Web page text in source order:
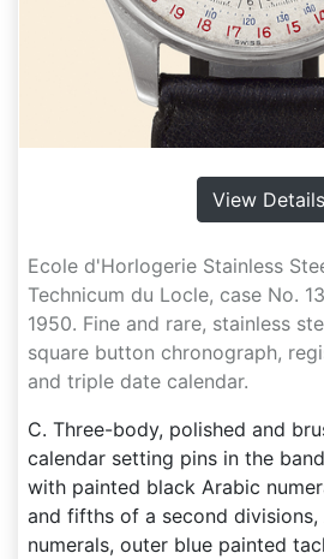
View Details
Ecole d'Horlogerie Stainless
Technicum du Locle, case No.
1950. Fine and rare, stainless
square button chronograph,
and triple date calendar.
C. Three-body, polished and
calendar setting pins in the
with painted black Arabic
and fifths of a second
numerals, outer blue painted